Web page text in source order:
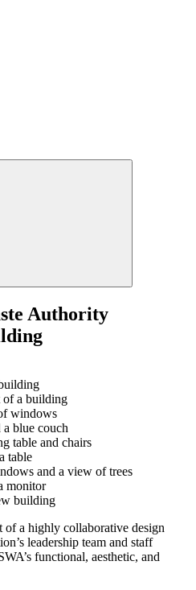
Authority
a highly collaborative design
leadership team and staff
functional, aesthetic, and